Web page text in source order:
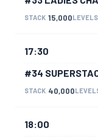
STACK 15,000LEVELS
17:30
#34
STACK 40,000
18:00